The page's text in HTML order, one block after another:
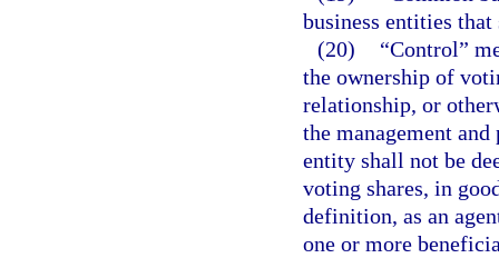
business entities
(20)
“Control”
the ownership of
relationship, or
the management
entity shall not be
voting shares, in
definition, as an
one or more